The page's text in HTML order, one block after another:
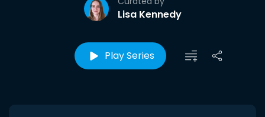
Lisa Kennedy
Play Series